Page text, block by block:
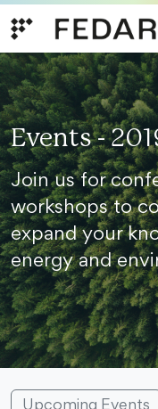
Events -
Join us for
workshops to
expand your
energy and